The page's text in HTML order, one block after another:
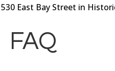
East Bay Street in
FAQ